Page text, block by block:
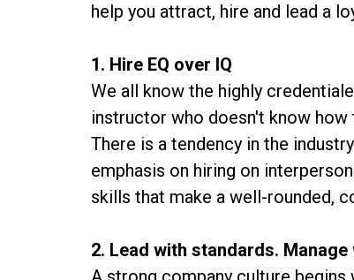
help you attract, hire and lead a
1. Hire EQ over IQ
We all know the highly
instructor who doesn't know
There is a tendency in the
emphasis on hiring on
skills that make a well-rounded,
2. Lead with standards.